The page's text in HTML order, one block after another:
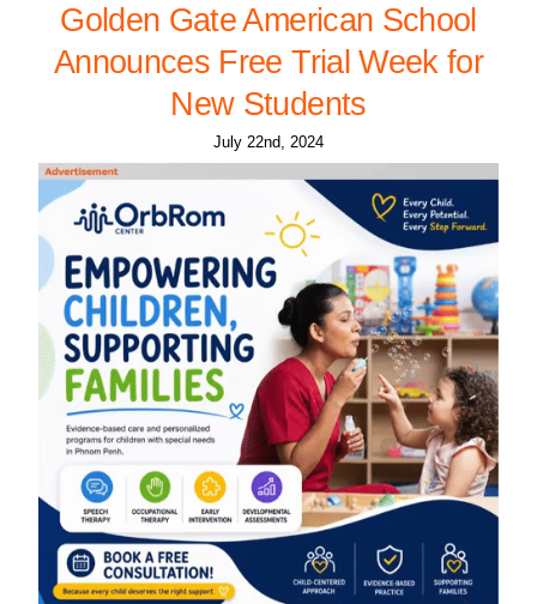
Golden Gate American School
Announces Free Trial Week for
New Students
July 22nd, 2024